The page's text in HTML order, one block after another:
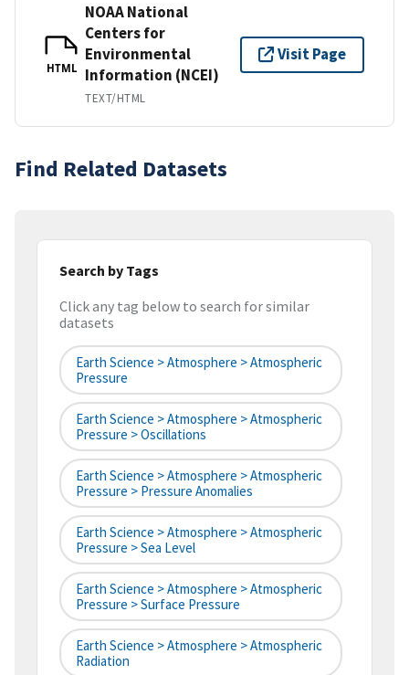
HTML
NOAA National
Centers for
Environmental
Information (NCEI)
TEXT/HTML
Visit Page
Find Related Datasets
Search by Tags
Click any tag below to search for similar
datasets
Earth Science > Atmosphere > Atmospheric
Pressure
Earth Science > Atmosphere > Atmospheric
Pressure > Oscillations
Earth Science > Atmosphere > Atmospheric
Pressure > Pressure Anomalies
Earth Science > Atmosphere > Atmospheric
Pressure > Sea Level
Earth Science > Atmosphere > Atmospheric
Pressure > Surface Pressure
Earth Science > Atmosphere > Atmospheric
Radiation